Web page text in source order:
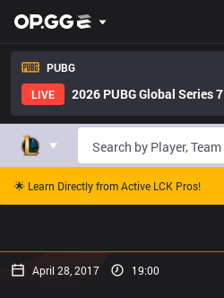
PUBG
LIVE
2026 PUBG Global Series 7
🌟 Learn Directly from Active LCK Pros!
April 28, 2017 19:00